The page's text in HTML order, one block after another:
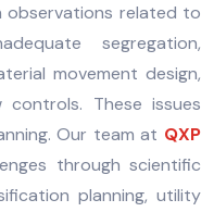
observations related to
segregation,
movement design,
These issues
Our team at QXP
through scientific
planning, utility